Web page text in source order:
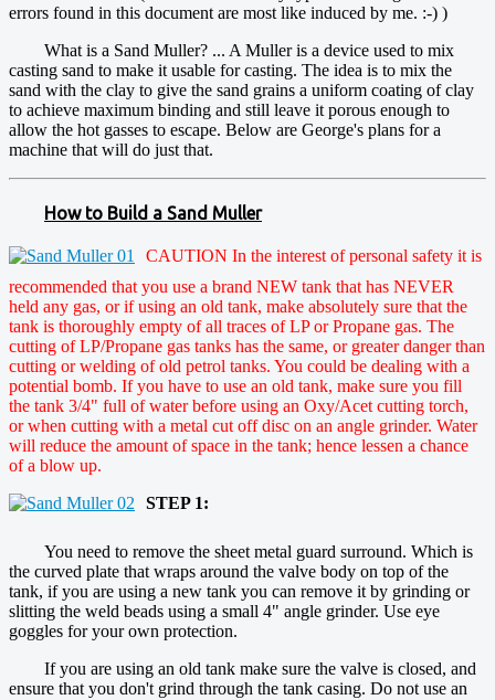
errors found in this document are most like induced by me. :-) )
What is a Sand Muller? ... A Muller is a device used to mix
casting sand to make it usable for casting. The idea is to mix the
sand with the clay to give the sand grains a uniform coating of clay
to achieve maximum binding and still leave it porous enough to
allow the hot gasses to escape. Below are George's plans for a
machine that will do just that.
How to Build a Sand Muller
CAUTION In the interest of personal safety it is
recommended that you use a brand NEW tank that has NEVER
held any gas, or if using an old tank, make absolutely sure that the
tank is thoroughly empty of all traces of LP or Propane gas. The
cutting of LP/Propane gas tanks has the same, or greater danger than
cutting or welding of old petrol tanks. You could be dealing with a
potential bomb. If you have to use an old tank, make sure you fill
the tank 3/4" full of water before using an Oxy/Acet cutting torch,
or when cutting with a metal cut off disc on an angle grinder. Water
will reduce the amount of space in the tank; hence lessen a chance
of a blow up.
STEP 1:
You need to remove the sheet metal guard surround. Which is
the curved plate that wraps around the valve body on top of the
tank, if you are using a new tank you can remove it by grinding or
slitting the weld beads using a small 4" angle grinder. Use eye
goggles for your own protection.
If you are using an old tank make sure the valve is closed, and
ensure that you don't grind through the tank casing. Do not use an